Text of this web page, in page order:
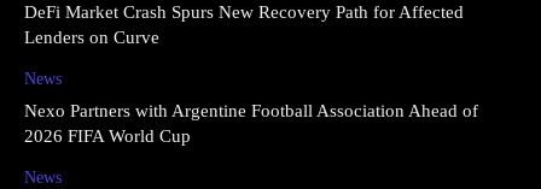
DeFi Market Crash Spurs New Recovery Path for Affected
Lenders on Curve
News
Nexo Partners with Argentine Football Association Ahead of
2026 FIFA World Cup
News